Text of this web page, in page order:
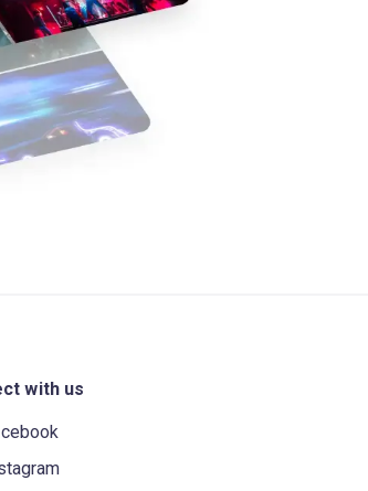
with us